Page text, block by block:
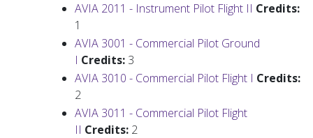
AVIA 2011 - Instrument Pilot Flight II Credits:
1
AVIA 3001 - Commercial Pilot Ground
I Credits: 3
AVIA 3010 - Commercial Pilot Flight I Credits:
2
AVIA 3011 - Commercial Pilot Flight
II Credits: 2